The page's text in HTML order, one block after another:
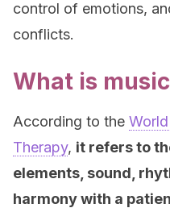
control of emotions,
conflicts.
What is
According to the
Therapy, it refers to
elements, sound,
harmony with a